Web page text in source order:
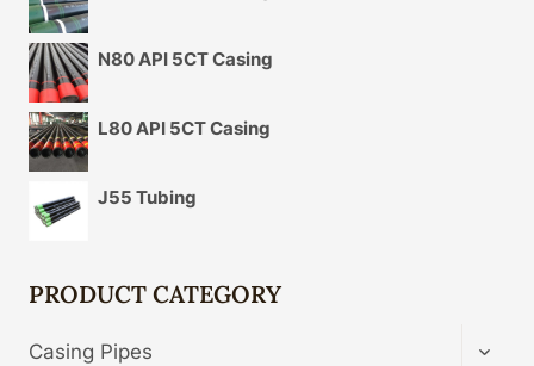
N80 API 5CT Casing
L80 API 5CT Casing
J55 Tubing
PRODUCT CATEGORY
Casing Pipes